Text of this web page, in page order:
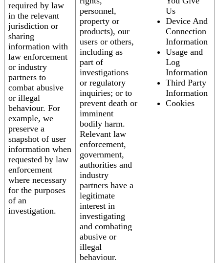
required by law
in the relevant
jurisdiction or
sharing
information with
law enforcement
or industry
partners to
combat abusive
or illegal
behaviour. For
example, we
preserve a
snapshot of user
information when
requested by law
enforcement
where necessary
for the purposes
of an
investigation.
personnel,
property or
products), our
users or others,
including as
part of
investigations
or regulatory
inquiries; or to
prevent death or
imminent
bodily harm.
Relevant law
enforcement,
government,
authorities and
industry
partners have a
legitimate
interest in
investigating
and combating
abusive or
illegal
behaviour.
Us
Device And
Connection
Information
Usage and
Log
Information
Third Party
Information
Cookies